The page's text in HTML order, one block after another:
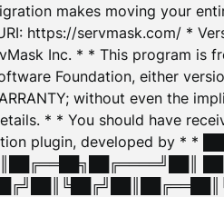
makes moving your
https://servmask.com/ *
Inc. * * This program is
Foundation, either
without even the
* * You should have
plugin, developed by *